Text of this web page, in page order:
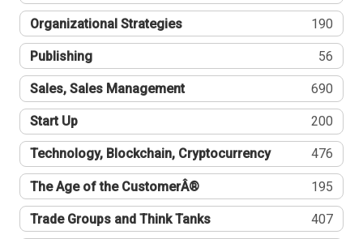
Organizational Strategies 190
Publishing 56
Sales, Sales Management 690
Start Up 200
Technology, Blockchain, Cryptocurrency 476
The Age of the CustomerÂ® 195
Trade Groups and Think Tanks 407